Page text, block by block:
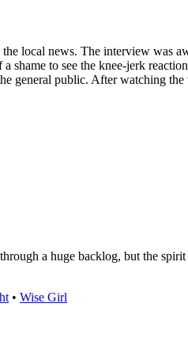
local news. The interview was
to see the knee-jerk
general public. After watching
a huge backlog, but the
• Wise Girl